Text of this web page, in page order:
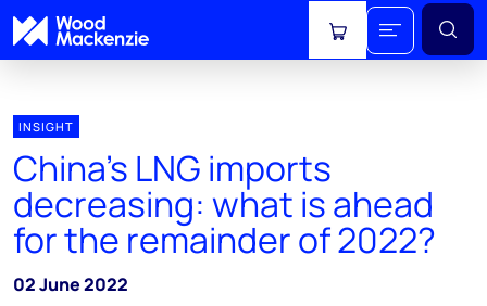
View cart
INSIGHT
China’s LNG imports
decreasing: what is ahead
for the remainder of 2022?
02 June 2022